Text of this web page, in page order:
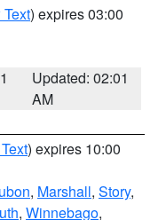
) expires 03:00
Updated: 02:01
AM
) expires 10:00
, Marshall, Story,
, Winnebago,